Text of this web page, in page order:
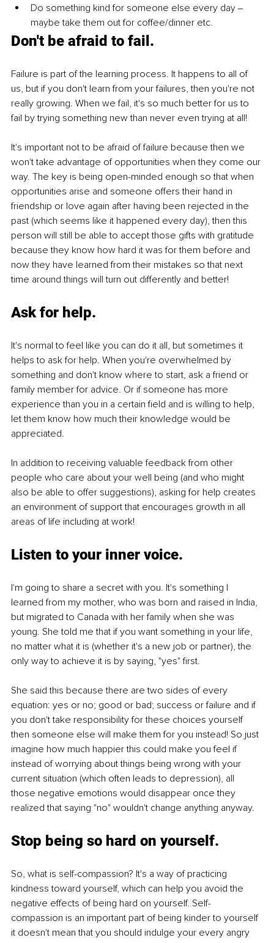
Do something kind for someone else every day ‒
maybe take them out for coffee/dinner etc.
Don't be afraid to fail.
Failure is part of the learning process. It happens to all of
us, but if you don't learn from your failures, then you're not
really growing. When we fail, it's so much better for us to
fail by trying something new than never even trying at all!
It's important not to be afraid of failure because then we
won't take advantage of opportunities when they come our
way. The key is being open-minded enough so that when
opportunities arise and someone offers their hand in
friendship or love again after having been rejected in the
past (which seems like it happened every day), then this
person will still be able to accept those gifts with gratitude
because they know how hard it was for them before and
now they have learned from their mistakes so that next
time around things will turn out differently and better!
Ask for help.
It's normal to feel like you can do it all, but sometimes it
helps to ask for help. When you're overwhelmed by
something and don't know where to start, ask a friend or
family member for advice. Or if someone has more
experience than you in a certain field and is willing to help,
let them know how much their knowledge would be
appreciated.
In addition to receiving valuable feedback from other
people who care about your well being (and who might
also be able to offer suggestions), asking for help creates
an environment of support that encourages growth in all
areas of life including at work!
Listen to your inner voice.
I'm going to share a secret with you. It's something I
learned from my mother, who was born and raised in India,
but migrated to Canada with her family when she was
young. She told me that if you want something in your life,
no matter what it is (whether it's a new job or partner), the
only way to achieve it is by saying, "yes" first.
She said this because there are two sides of every
equation: yes or no; good or bad; success or failure and if
you don't take responsibility for these choices yourself
then someone else will make them for you instead! So just
imagine how much happier this could make you feel if
instead of worrying about things being wrong with your
current situation (which often leads to depression), all
those negative emotions would disappear once they
realized that saying "no" wouldn't change anything anyway.
Stop being so hard on yourself.
So, what is self-compassion? It's a way of practicing
kindness toward yourself, which can help you avoid the
negative effects of being hard on yourself. Self-
compassion is an important part of being kinder to yourself
it doesn't mean that you should indulge your every angry